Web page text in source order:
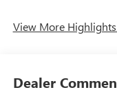
View More
Dealer